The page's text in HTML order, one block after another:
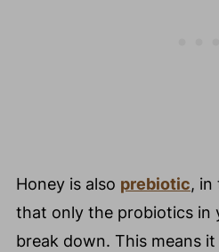
Honey is also prebiotic, in
that only the probiotics in
break down. This means